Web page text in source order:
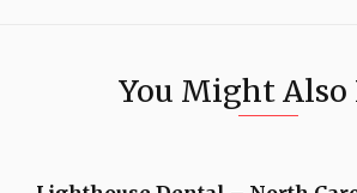
You Might Also